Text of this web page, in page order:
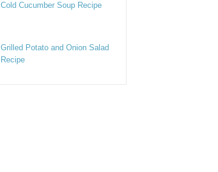
Cold Cucumber Soup Recipe
Grilled Potato and Onion Salad
Recipe